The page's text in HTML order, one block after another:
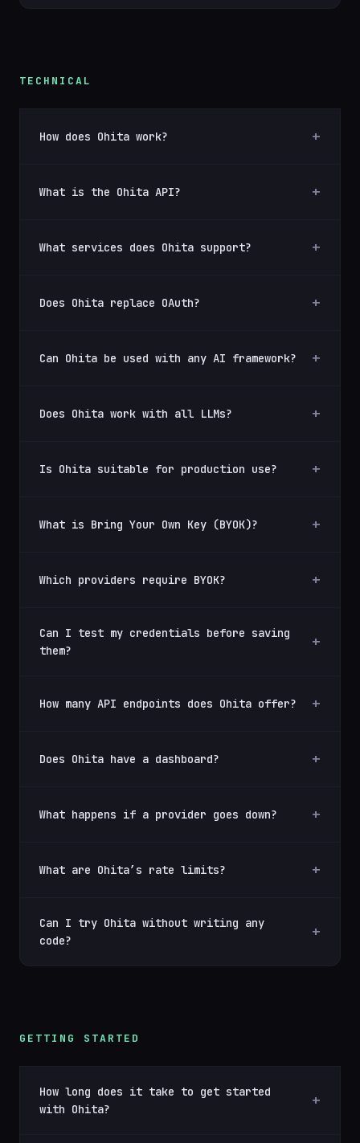
TECHNICAL
How does Ohita work?
What is the Ohita API?
What services does Ohita support?
Does Ohita replace OAuth?
Can Ohita be used with any AI framework?
Does Ohita work with all LLMs?
Is Ohita suitable for production use?
What is Bring Your Own Key (BYOK)?
Which providers require BYOK?
Can I test my credentials before saving
them?
How many API endpoints does Ohita offer?
Does Ohita have a dashboard?
What happens if a provider goes down?
What are Ohita’s rate limits?
Can I try Ohita without writing any
code?
GETTING STARTED
How long does it take to get started
with Ohita?